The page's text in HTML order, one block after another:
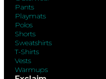
Pants
Playmats
Polos
Shorts
Sweatshirts
T-Shirts
Vests
Warmups